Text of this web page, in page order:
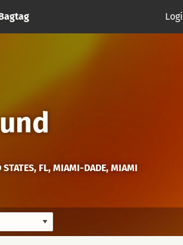
STATES, FL, MIAMI-DADE, MIAMI